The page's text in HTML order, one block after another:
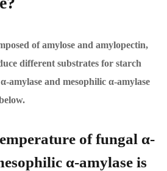
of amylose and amylopectin,
different substrates for starch
amylase and mesophilic α-amylase
of fungal α-
α-amylase is